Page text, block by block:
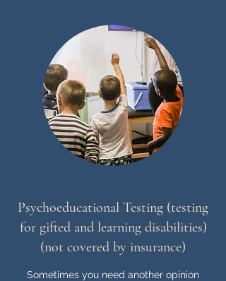
Psychoeducational Testing (testing
for gifted and learning disabilities)
(not covered by insurance)​
Sometimes you need another opinion